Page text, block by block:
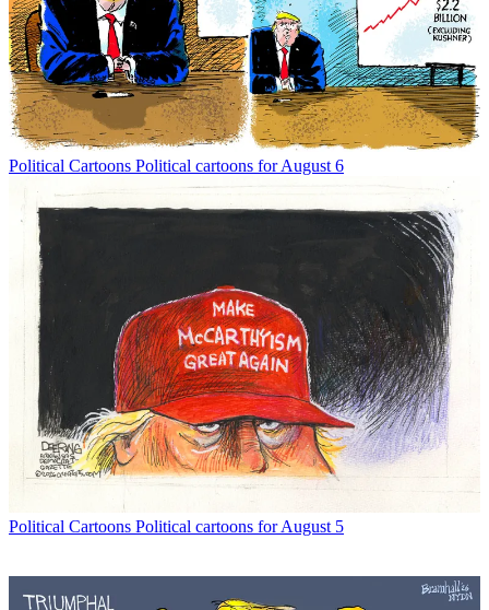
Political Cartoons Political cartoons for August 6
Political Cartoons Political cartoons for August 5